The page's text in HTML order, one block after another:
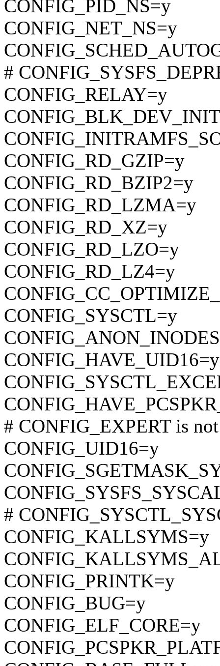
CONFIG_PID_NS=y
CONFIG_NET_NS=y
#
CONFIG_RELAY=y
CONFIG_RD_GZIP=y
CONFIG_RD_BZIP2=y
CONFIG_RD_LZMA=y
CONFIG_RD_XZ=y
CONFIG_RD_LZO=y
CONFIG_RD_LZ4=y
CONFIG_SYSCTL=y
CONFIG_HAVE_UID16=y
# CONFIG_EXPERT is
CONFIG_UID16=y
#
CONFIG_KALLSYMS=y
CONFIG_PRINTK=y
CONFIG_BUG=y
CONFIG_ELF_CORE=y